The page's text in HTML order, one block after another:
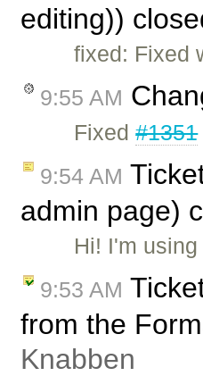
editing))
fixed: Fixed
9:55 AM
Fixed#1351
9:54 AM
admin page)
Hi! I'm
9:53 AM
from the
Knabben